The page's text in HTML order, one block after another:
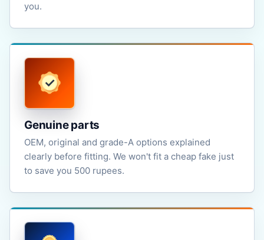
you.
Genuine parts
OEM, original and grade-A options explained
clearly before fitting. We won't fit a cheap fake just
to save you 500 rupees.